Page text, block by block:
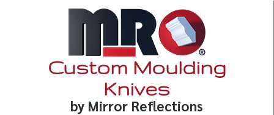
Custom Moulding
Knives
by Mirror Reflections